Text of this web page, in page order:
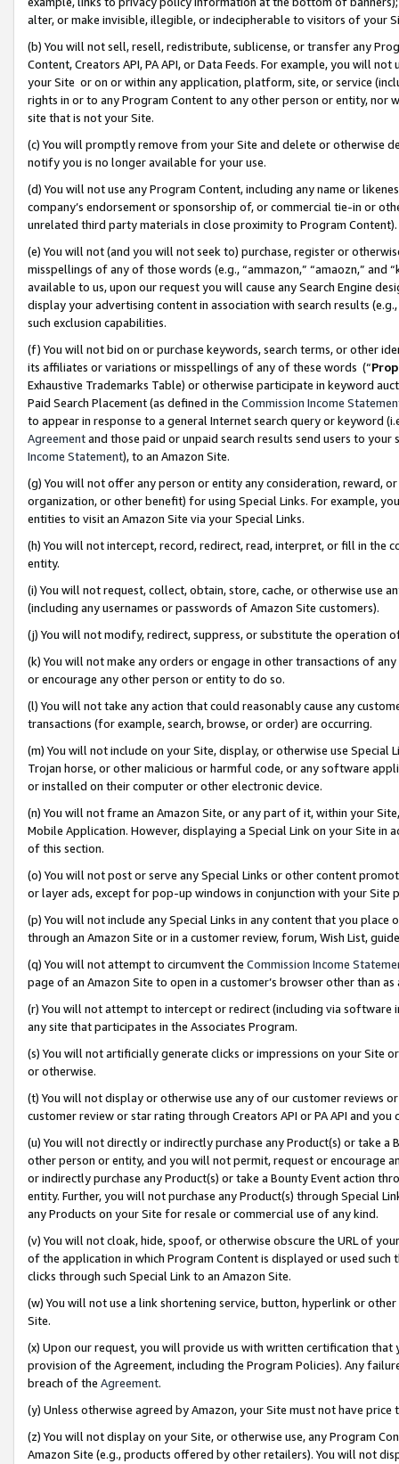
alter, or make invisible, illegible, or indecipherable to visitors of your
(b) You will not sell, resell, redistribute, sublicense, or transfer any
Content, Creators API, PA API, or Data Feeds. For example, you will
your Site or on or within any application, platform, site, or service
rights in or to any Program Content to any other person or entity, nor
site that is not your Site.
(c) You will promptly remove from your Site and delete or otherwise
notify you is no longer available for your use.
(d) You will not use any Program Content, including any name or
company’s endorsement or sponsorship of, or commercial tie-in or
unrelated third party materials in close proximity to Program Content).
(e) You will not (and you will not seek to) purchase, register or
misspellings of any of those words (e.g., “ammazon,” “amaozn,” and
available to us, upon our request you will cause any Search Engine
display your advertising content in association with search results
such exclusion capabilities.
(f) You will not bid on or purchase keywords, search terms, or other
its affiliates or variations or misspellings of any of these words (“
Exhaustive Trademarks Table) or otherwise participate in keyword
Paid Search Placement (as defined in the Commission Income
to appear in response to a general Internet search query or keyword
Agreementand those paid or unpaid search results send users to
Income Statement), to an Amazon Site.
(g) You will not offer any person or entity any consideration, reward,
organization, or other benefit) for using Special Links. For example,
entities to visit an Amazon Site via your Special Links.
(h) You will not intercept, record, redirect, read, interpret, or fill in
entity.
(i) You will not request, collect, obtain, store, cache, or otherwise use
(including any usernames or passwords of Amazon Site customers).
(j) You will not modify, redirect, suppress, or substitute the operation
(k) You will not make any orders or engage in other transactions of
or encourage any other person or entity to do so.
(l) You will not take any action that could reasonably cause any
transactions (for example, search, browse, or order) are occurring.
(m) You will not include on your Site, display, or otherwise use
Trojan horse, or other malicious or harmful code, or any software
or installed on their computer or other electronic device.
(n) You will not frame an Amazon Site, or any part of it, within your
Mobile Application. However, displaying a Special Link on your Site
of this section.
(o) You will not post or serve any Special Links or other content
or layer ads, except for pop-up windows in conjunction with your
(p) You will not include any Special Links in any content that you
through an Amazon Site or in a customer review, forum, Wish List,
(q) You will not attempt to circumvent the Commission Income
page of an Amazon Site to open in a customer’s browser other than
(r) You will not attempt to intercept or redirect (including via software
any site that participates in the Associates Program.
(s) You will not artificially generate clicks or impressions on your Site
or otherwise.
(t) You will not display or otherwise use any of our customer reviews
customer review or star rating through Creators API or PA API and
(u) You will not directly or indirectly purchase any Product(s) or take
other person or entity, and you will not permit, request or encourage
or indirectly purchase any Product(s) or take a Bounty Event action
entity. Further, you will not purchase any Product(s) through Special
any Products on your Site for resale or commercial use of any kind.
(v) You will not cloak, hide, spoof, or otherwise obscure the URL of
of the application in which Program Content is displayed or used
clicks through such Special Link to an Amazon Site.
(w) You will not use a link shortening service, button, hyperlink or
Site.
(x) Upon our request, you will provide us with written certification
provision of the Agreement, including the Program Policies). Any
breach of the Agreement.
(y) Unless otherwise agreed by Amazon, your Site must not have
(z) You will not display on your Site, or otherwise use, any Program
Amazon Site (e.g., products offered by other retailers). You will not